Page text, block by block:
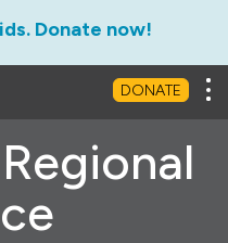
Donate now!
DONATE